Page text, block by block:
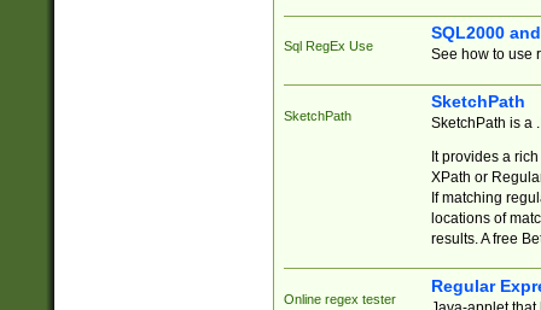
Sql RegEx Use
SQL2000
See how to use
SketchPath
SketchPath
SketchPath is a
It provides a
XPath or
If matching
locations of
results. A free
Online regex tester
Regular